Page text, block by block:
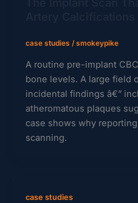
case studies /smokeypike
A routine pre-implant
bone levels. A large field
incidental findings â€”
atheromatous plaques
case shows why
scanning.
case studies